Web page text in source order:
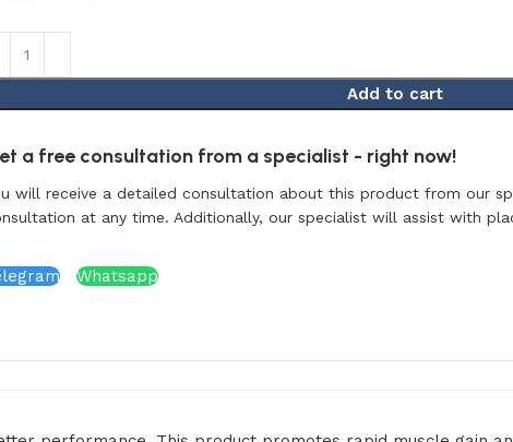
Add to cart
a free consultation from a specialist - right now!
will receive a detailed consultation about this product from our
at any time. Additionally, our specialist will assist with
Whatsapp